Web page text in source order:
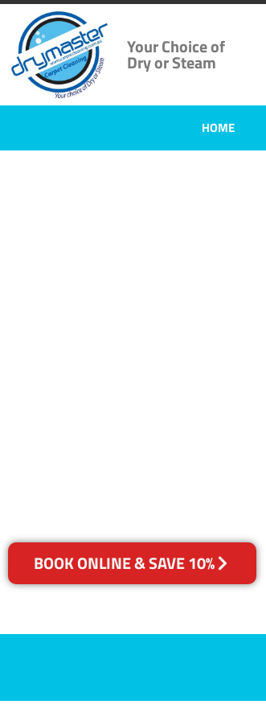
Your Choice of
Dry or Steam
HOME
BOOK ONLINE & SAVE 10%